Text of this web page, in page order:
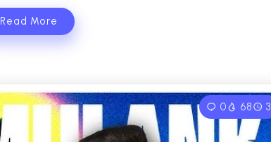
Read More
0 68 3